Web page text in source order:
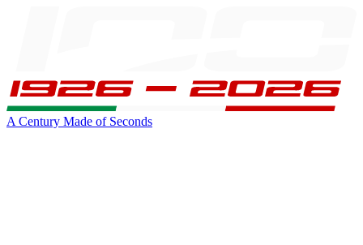
A Century Made of Seconds